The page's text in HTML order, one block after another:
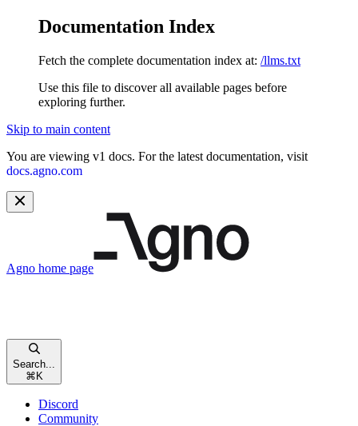
Documentation Index
Fetch the complete documentation index at: /llms.txt
Use this file to discover all available pages before
exploring further.
Skip to main content
You are viewing v1 docs. For the latest documentation, visit
docs.agno.com
Agno home page
Search...
⌘ K
Discord
Community